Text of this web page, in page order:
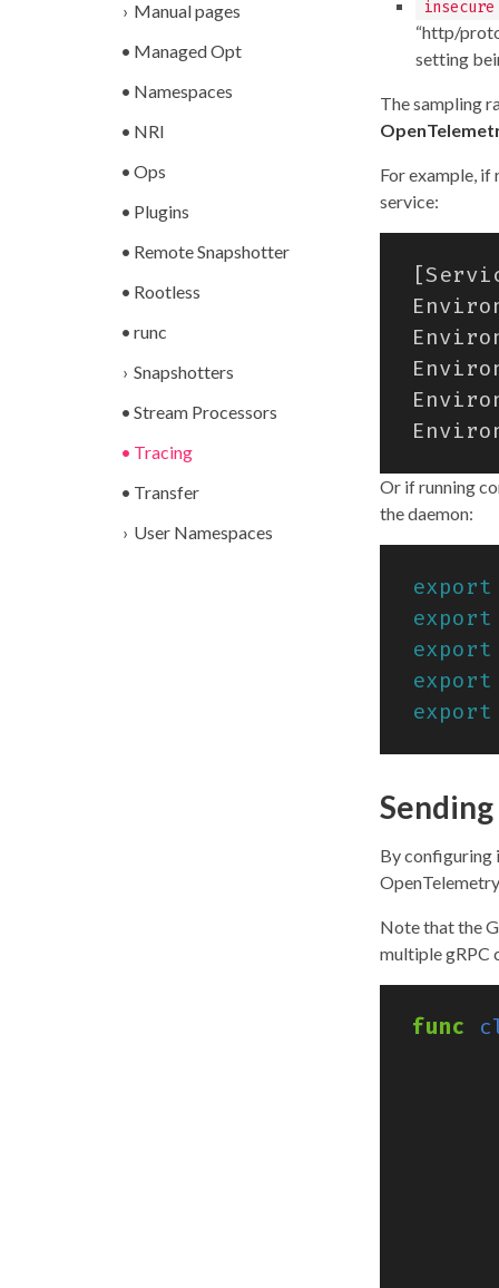
Manual pages
Managed Opt
Namespaces
NRI
Ops
Plugins
Remote Snapshotter
Rootless
runc
Snapshotters
Stream Processors
Tracing
Transfer
User Namespaces
insecure
“http/
setting
The sampling
For example, if
service:
Or if running
the daemon:
export
export
export
export
export
By configuring
Note that the
multiple gRPC
func